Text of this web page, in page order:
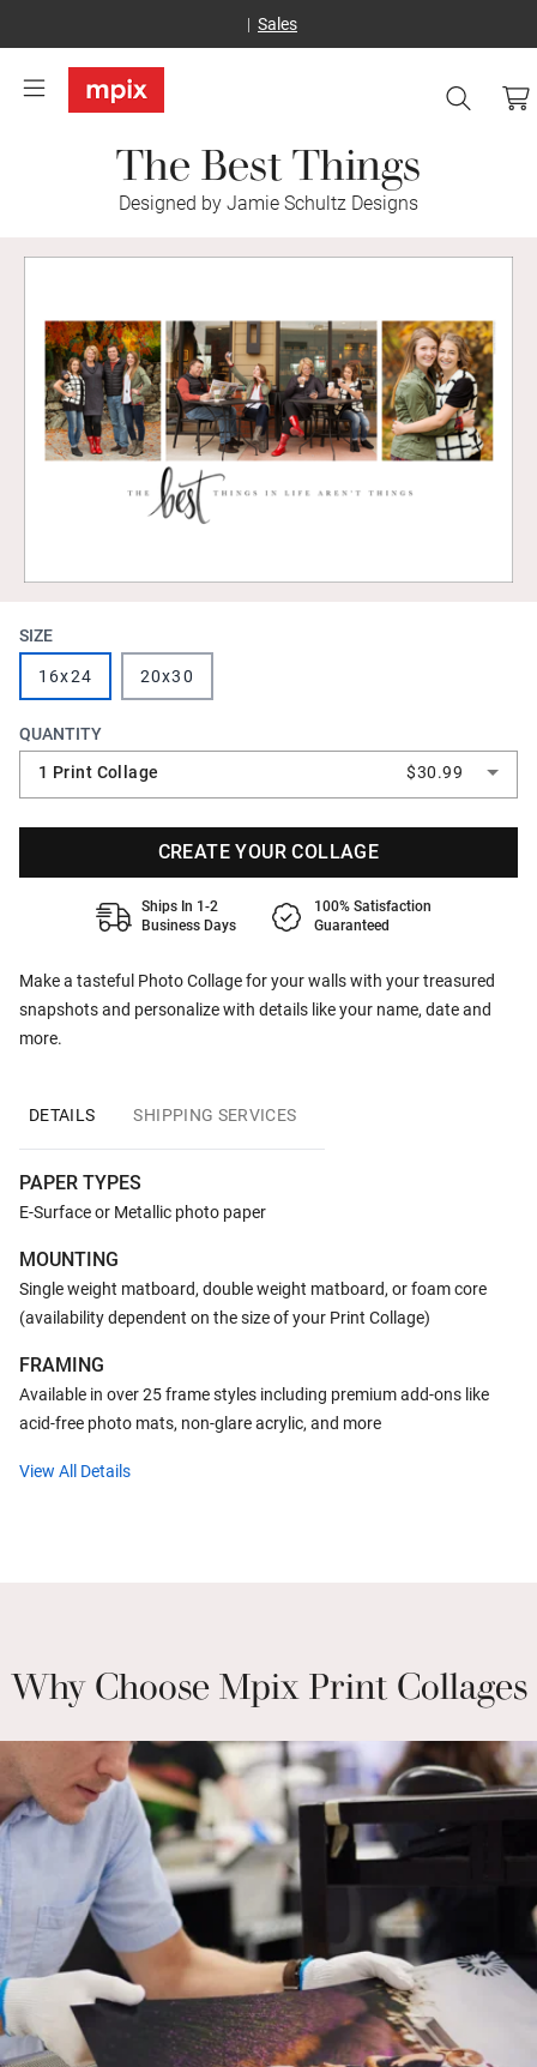
Sales
The Best Things
Designed by Jamie Schultz Designs
Make a tasteful Photo Collage for your walls with your treasured
snapshots and personalize with details like your name, date and
more.
SIZE
16x24 20x30
QUANTITY
1 Print Collage
$30.99
CREATE YOUR COLLAGE
Ships In 1-2
Business Days
100% Satisfaction
Guaranteed
DETAILS SHIPPING SERVICES
PAPER TYPES
E-Surface or Metallic photo paper
MOUNTING
Single weight matboard, double weight matboard, or foam core
(availability dependent on the size of your Print Collage)
FRAMING
Available in over 25 frame styles including premium add-ons like
acid-free photo mats, non-glare acrylic, and more
View All Details
Why Choose Mpix Print Collages